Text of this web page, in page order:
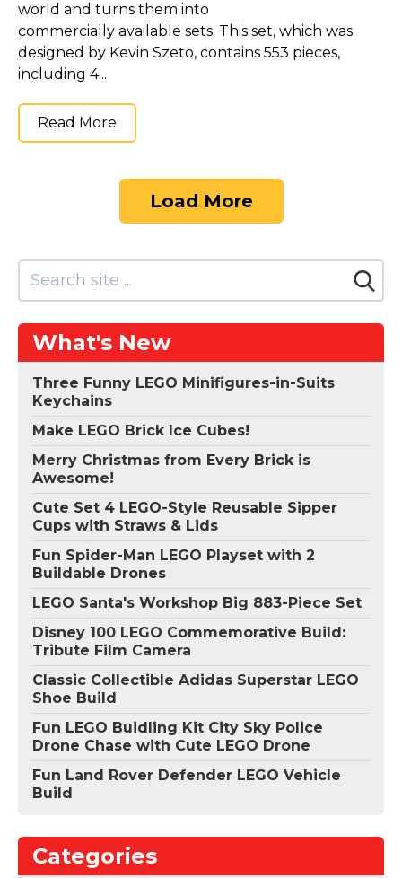
world and turns them into
commercially available sets. This set, which was
designed by Kevin Szeto, contains 553 pieces,
including 4...
Read More
Load More
What's New
Three Funny LEGO Minifigures-in-Suits
Keychains
Make LEGO Brick Ice Cubes!
Merry Christmas from Every Brick is
Awesome!
Cute Set 4 LEGO-Style Reusable Sipper
Cups with Straws & Lids
Fun Spider-Man LEGO Playset with 2
Buildable Drones
LEGO Santa's Workshop Big 883-Piece Set
Disney 100 LEGO Commemorative Build:
Tribute Film Camera
Classic Collectible Adidas Superstar LEGO
Shoe Build
Fun LEGO Buidling Kit City Sky Police
Drone Chase with Cute LEGO Drone
Fun Land Rover Defender LEGO Vehicle
Build
Categories